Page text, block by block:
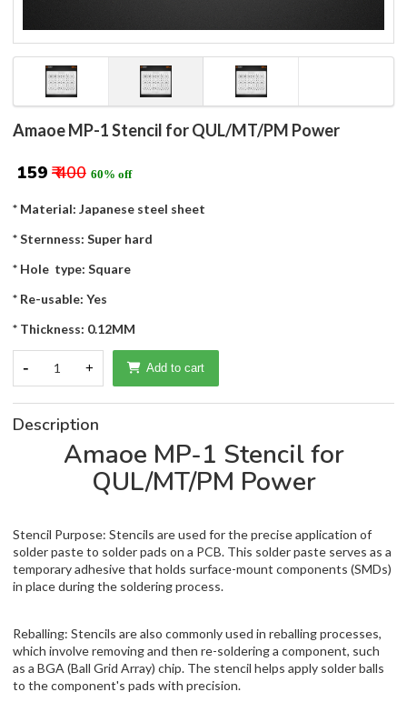
Amaoe MP-1 Stencil for QUL/MT/PM Power
₹ 159 ₹ 400 60% off
* Material: Japanese steel sheet
* Sternness: Super hard
* Hole type: Square
* Re-usable: Yes
* Thickness: 0.12MM
- 1 + Add to cart
Description
Amaoe MP-1 Stencil for
QUL/MT/PM Power
Stencil Purpose: Stencils are used for the precise application of
solder paste to solder pads on a PCB. This solder paste serves as a
temporary adhesive that holds surface-mount components (SMDs)
in place during the soldering process.
Reballing: Stencils are also commonly used in reballing processes,
which involve removing and then re-soldering a component, such
as a BGA (Ball Grid Array) chip. The stencil helps apply solder balls
to the component's pads with precision.